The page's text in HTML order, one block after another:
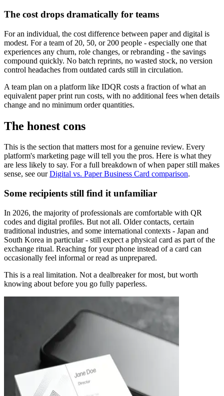
The cost drops dramatically for teams
For an individual, the cost difference between paper and digital is
modest. For a team of 20, 50, or 200 people - especially one that
experiences any churn, role changes, or rebranding - the savings
compound quickly. No batch reprints, no wasted stock, no version
control headaches from outdated cards still in circulation.
A team plan on a platform like IDQR costs a fraction of what an
equivalent paper print run costs, with no additional fees when details
change and no minimum order quantities.
The honest cons
This is the section that matters most for a genuine review. Every
platform's marketing page will tell you the pros. Here is what they
are less likely to say. For a full breakdown of when paper still makes
sense, see ourDigital vs. Paper Business Card comparison.
Some recipients still find it unfamiliar
In 2026, the majority of professionals are comfortable with QR
codes and digital profiles. But not all. Older contacts, certain
traditional industries, and some international contexts - Japan and
South Korea in particular - still expect a physical card as part of the
exchange ritual. Reaching for your phone instead of a card can
occasionally feel informal or read as unprepared.
This is a real limitation. Not a dealbreaker for most, but worth
knowing about before you go fully paperless.